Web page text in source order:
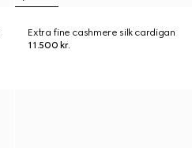
Extra fine cashmere silk cardigan
11.500 kr.